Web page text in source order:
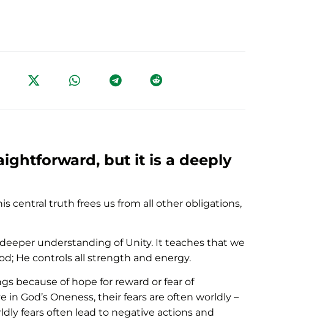
but it is a deeply
central truth frees us from all other obligations,
understanding of Unity. It teaches that we
He controls all strength and energy.
because of hope for reward or fear of
God’s Oneness, their fears are often worldly –
fears often lead to negative actions and